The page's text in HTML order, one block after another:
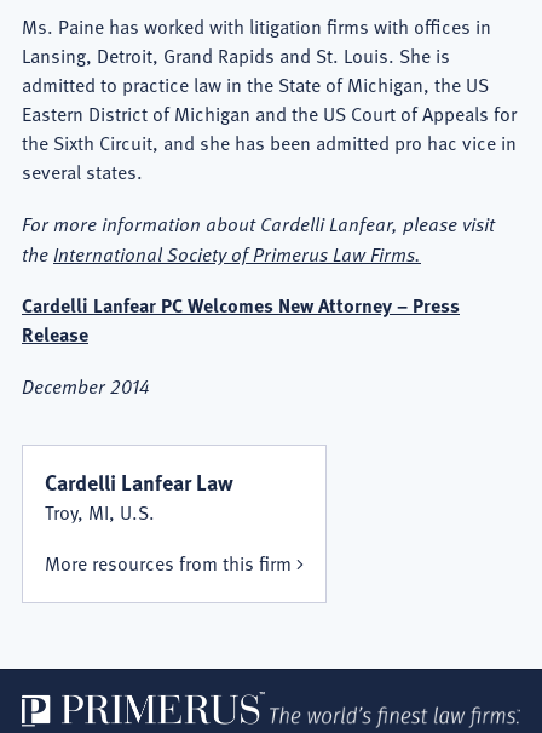
Ms. Paine has worked with litigation firms with offices in
Lansing, Detroit, Grand Rapids and St. Louis. She is
admitted to practice law in the State of Michigan, the US
Eastern District of Michigan and the US Court of Appeals for
the Sixth Circuit, and she has been admitted pro hac vice in
several states.
For more information about Cardelli Lanfear, please visit
the International Society of Primerus Law Firms.
Cardelli Lanfear PC Welcomes New Attorney – Press
Release
December 2014
Cardelli Lanfear Law
Troy, MI, U.S.
More resources from this firm